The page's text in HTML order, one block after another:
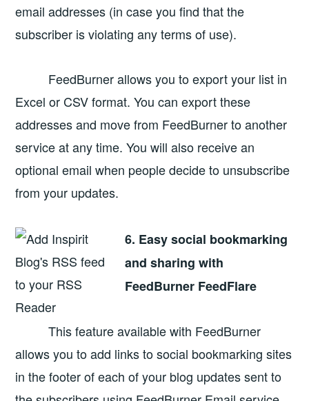
email addresses (in case you find that the
subscriber is violating any terms of use).
FeedBurner allows you to export your list in
Excel or CSV format. You can export these
addresses and move from FeedBurner to another
service at any time. You will also receive an
optional email when people decide to unsubscribe
from your updates.
6. Easy social bookmarking
and sharing with
FeedBurner FeedFlare
This feature available with FeedBurner
allows you to add links to social bookmarking sites
in the footer of each of your blog updates sent to